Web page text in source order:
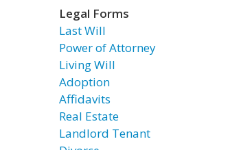
Legal Forms
Last Will
Power of Attorney
Living Will
Adoption
Affidavits
Real Estate
Landlord Tenant